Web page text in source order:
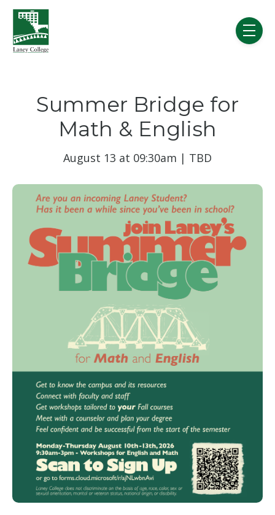
Skip to main content
menu
Summer Bridge for
Math & English
August 13 at 09:30am | TBD